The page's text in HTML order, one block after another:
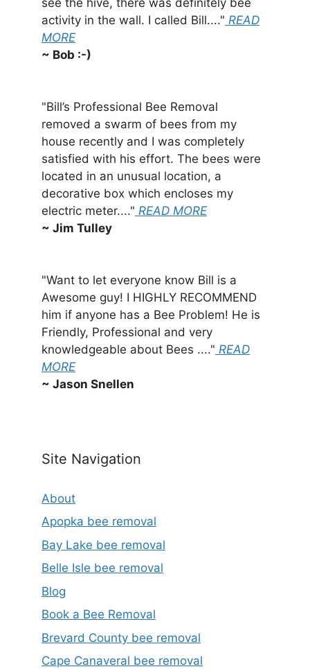
activity in the wall. I called Bill...." READ
MORE
~ Bob :-)
"Bill’s Professional Bee Removal
removed a swarm of bees from my
house recently and I was completely
satisfied with his effort. The bees were
located in an unusual location, a
decorative box which encloses my
electric meter...." READ MORE
~ Jim Tulley
"Want to let everyone know Bill is a
Awesome guy! I HIGHLY RECOMMEND
him if anyone has a Bee Problem! He is
Friendly, Professional and very
knowledgeable about Bees ...." READ
MORE
~ Jason Snellen
Site Navigation
About
Apopka bee removal
Bay Lake bee removal
Belle Isle bee removal
Blog
Book a Bee Removal
Brevard County bee removal
Cape Canaveral bee removal